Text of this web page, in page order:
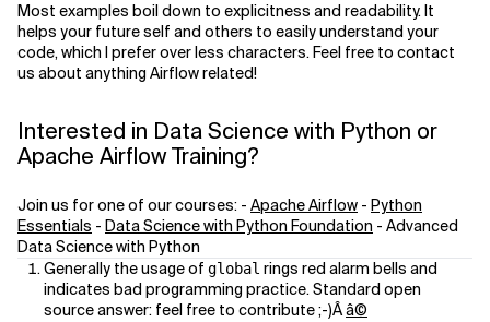
Most examples boil down to explicitness and readability. It
helps your future self and others to easily understand your
code, which I prefer over less characters. Feel free to contact
us about anything Airflow related!
Interested in Data Science with Python or
Apache Airflow Training?
Join us for one of our courses: - Apache Airflow - Python
Essentials - Data Science with Python Foundation - Advanced
Data Science with Python
Generally the usage of global rings red alarm bells and
indicates bad programming practice. Standard open
source answer: feel free to contribute ;-)Ââ©